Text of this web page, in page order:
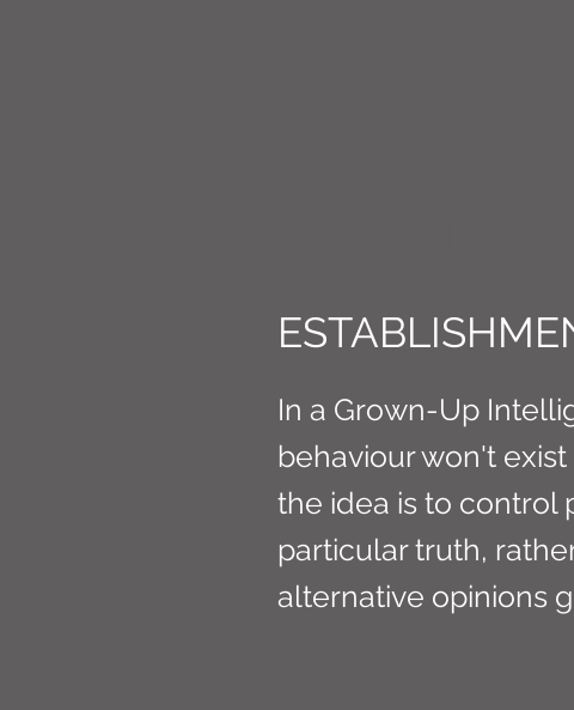
In a Grown-Up
behaviour won't
the idea is to control
particular truth,
alternative opinions